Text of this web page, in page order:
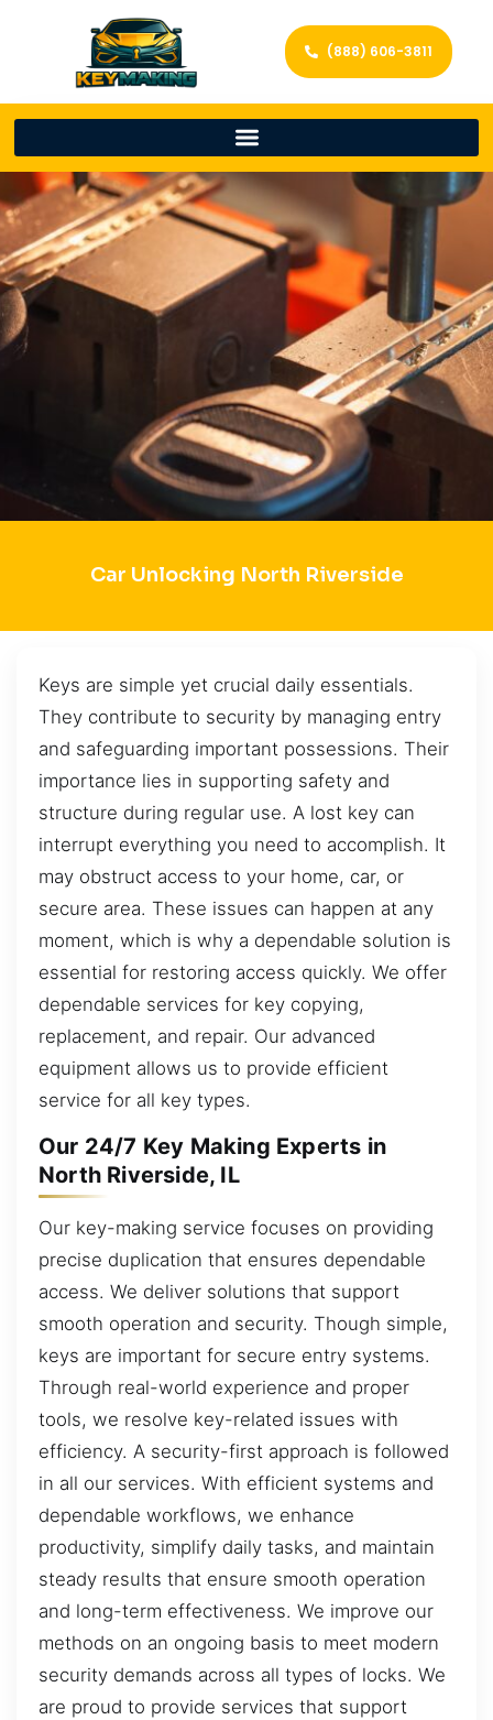
(888) 606-3811
Car Unlocking North Riverside
Keys are simple yet crucial daily essentials.
They contribute to security by managing entry
and safeguarding important possessions. Their
importance lies in supporting safety and
structure during regular use. A lost key can
interrupt everything you need to accomplish. It
may obstruct access to your home, car, or
secure area. These issues can happen at any
moment, which is why a dependable solution is
essential for restoring access quickly. We offer
dependable services for key copying,
replacement, and repair. Our advanced
equipment allows us to provide efficient
service for all key types.
Our 24/7 Key Making Experts in
North Riverside, IL
Our key-making service focuses on providing
precise duplication that ensures dependable
access. We deliver solutions that support
smooth operation and security. Though simple,
keys are important for secure entry systems.
Through real-world experience and proper
tools, we resolve key-related issues with
efficiency. A security-first approach is followed
in all our services. With efficient systems and
dependable workflows, we enhance
productivity, simplify daily tasks, and maintain
steady results that ensure smooth operation
and long-term effectiveness. We improve our
methods on an ongoing basis to meet modern
security demands across all types of locks. We
are proud to provide services that support